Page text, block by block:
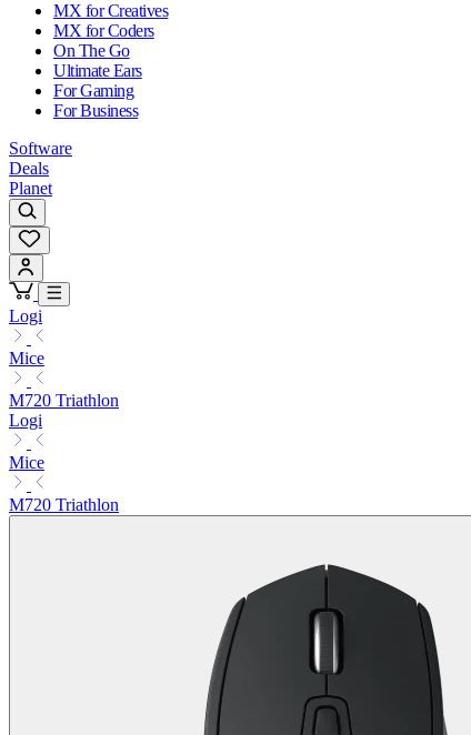
MX for Creatives
MX for Coders
On The Go
Ultimate Ears
For Gaming
For Business
Software
Deals
Planet
Logi
Mice
M720 Triathlon
Logi
Mice
M720 Triathlon